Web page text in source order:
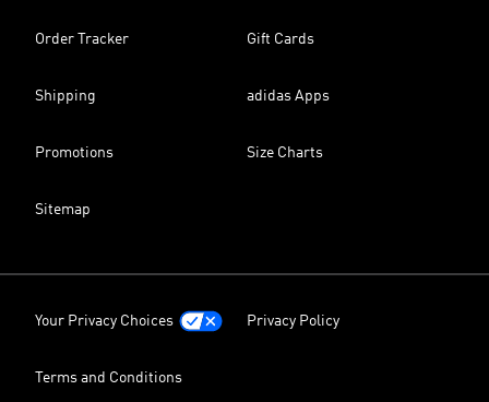
Order Tracker Gift Cards
Shipping adidas Apps
Promotions Size Charts
Sitemap
Your Privacy Choices Privacy Policy
Terms and Conditions